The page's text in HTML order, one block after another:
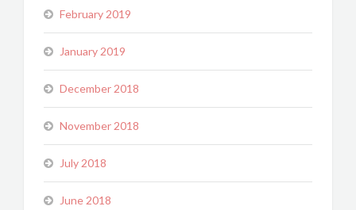
February 2019
January 2019
December 2018
November 2018
July 2018
June 2018